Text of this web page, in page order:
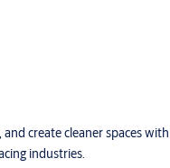
create cleaner spaces with
industries.